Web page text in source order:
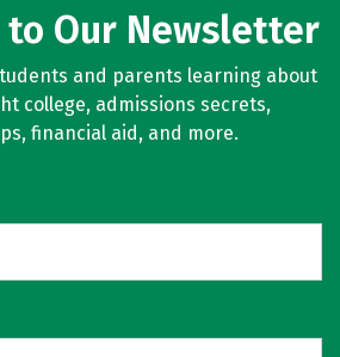
Our Newsletter
and parents learning about
college, admissions secrets,
financial aid, and more.